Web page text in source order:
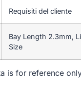
Requisiti del cliente
Bay Length 2.3mm,
Size
is for reference